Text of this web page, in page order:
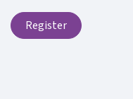
Register